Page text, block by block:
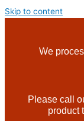
Skip to content
We
Please call
product